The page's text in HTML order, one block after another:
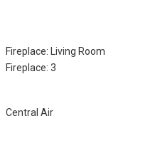
Fireplace: Living Room
Fireplace: 3
Central Air